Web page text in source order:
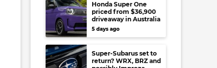
Honda Super One
priced from $36,900
driveaway in Australia
5 days ago
Super-Subarus set to
return? WRX, BRZ and